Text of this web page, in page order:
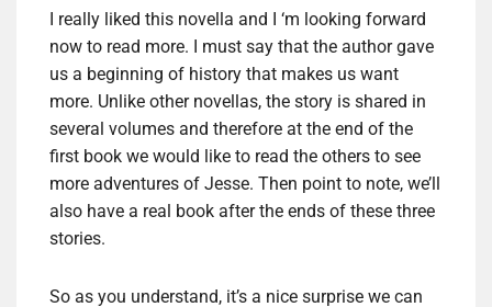
I really liked this novella and I ‘m looking forward
now to read more. I must say that the author gave
us a beginning of history that makes us want
more. Unlike other novellas, the story is shared in
several volumes and therefore at the end of the
first book we would like to read the others to see
more adventures of Jesse. Then point to note, we’ll
also have a real book after the ends of these three
stories.
So as you understand, it’s a nice surprise we can